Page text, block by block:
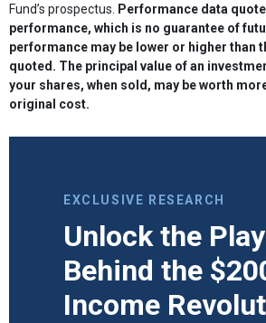
Fund’s prospectus.
Performance data
performance, which is no guarantee of
performance may be lower or higher than
quoted. The principal value of an
your shares, when sold, may be worth
original cost.
EXCLUSIVE RESEARCH
Unlock the
Behind the
Income